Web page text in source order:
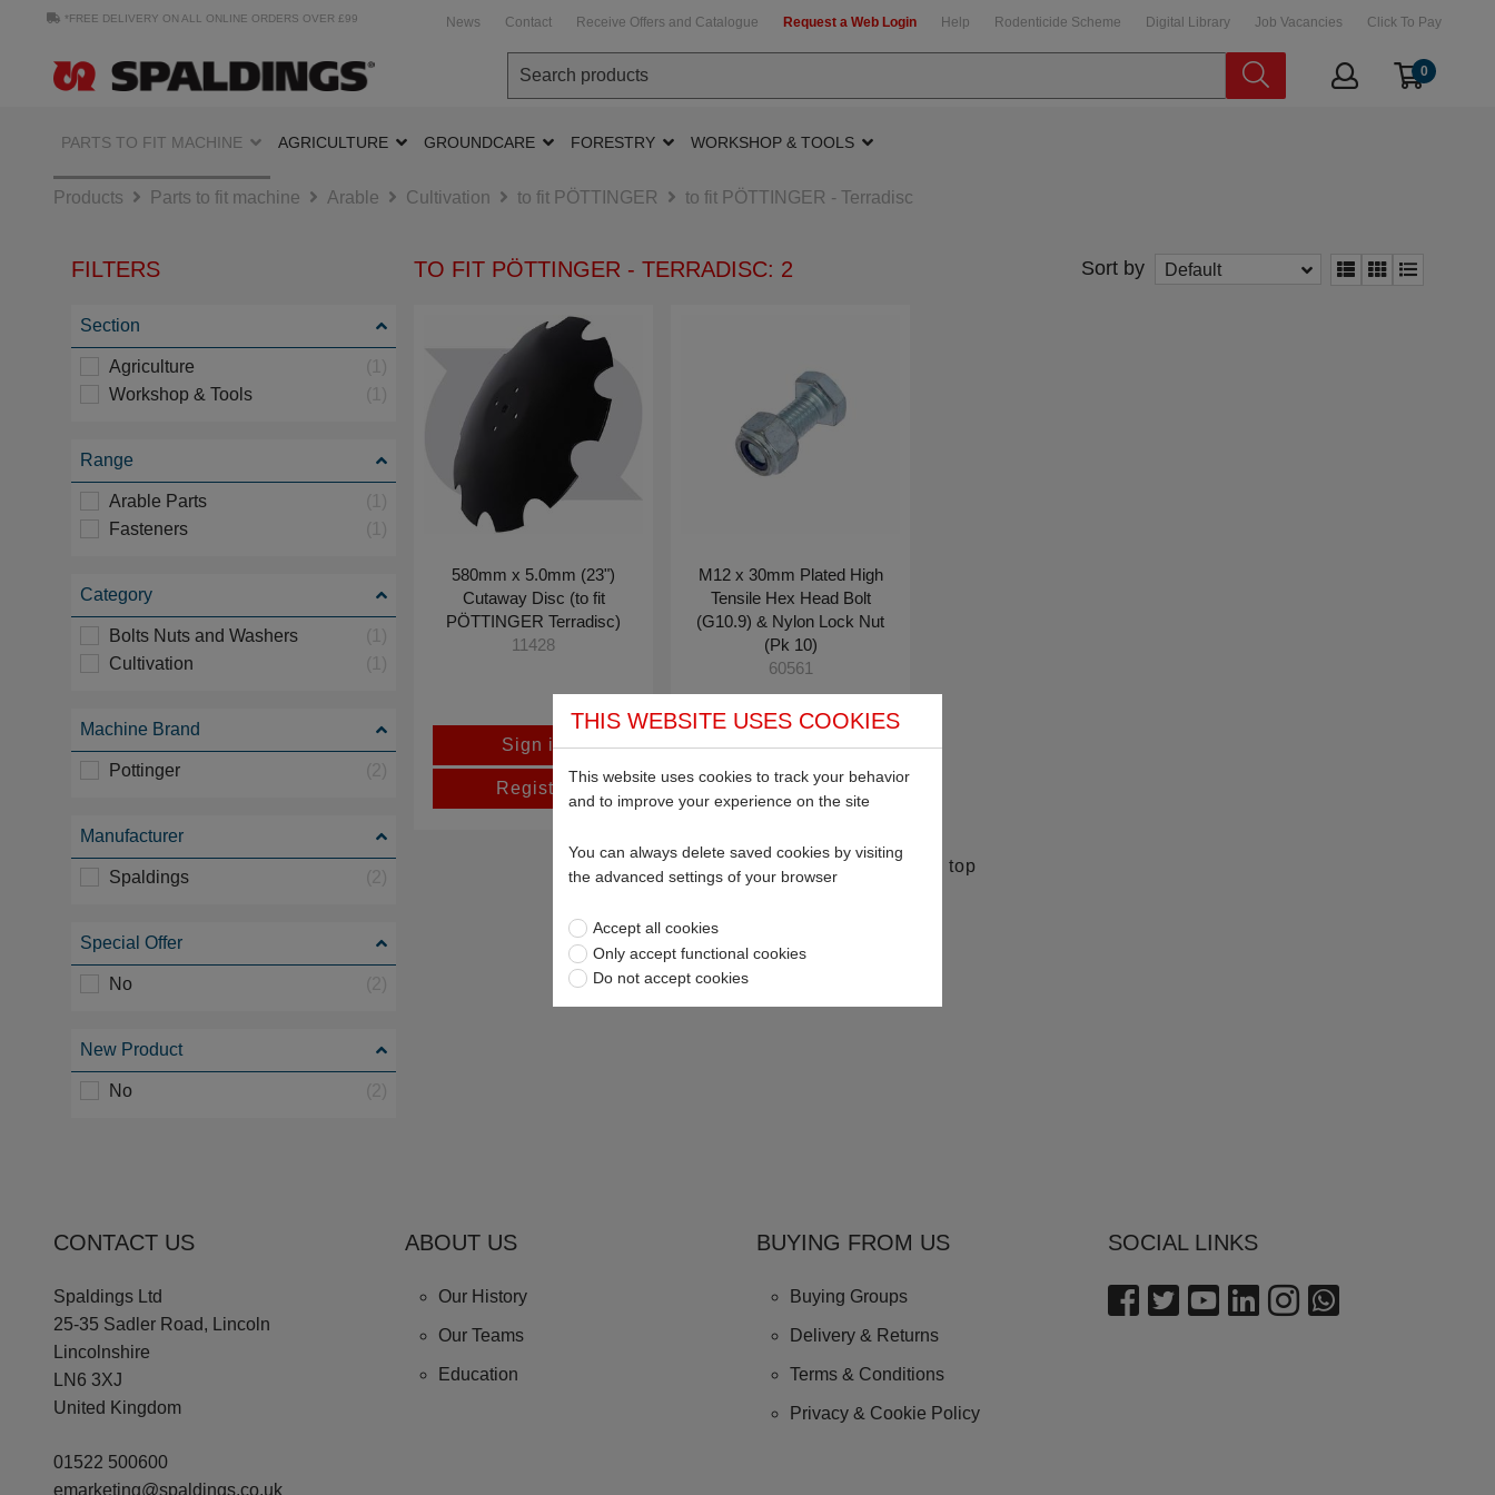
*FREE DELIVERY ON ALL ONLINE ORDERS OVER £99 News Contact Receive Offers and Catalogue Request a Web Login Help Rodenticide Scheme Digital Library Job Vacancies Click To Pay
0
PARTS TO FIT MACHINE AGRICULTURE GROUNDCARE FORESTRY WORKSHOP & TOOLS
Products Parts to fit machine Arable Cultivation to fit PÖTTINGER to fit PÖTTINGER - Terradisc
FILTERS
Section
Agriculture
Workshop & Tools
Range
Arable Parts
Fasteners
Category
Bolts Nuts and Washers
Cultivation
Machine Brand
Pottinger
Manufacturer
Spaldings
Special Offer
No
New Product
No
TO FIT PÖTTINGER - TERRADISC: 2 Sort by Default
580mm x 5.0mm (23")
Cutaway Disc (to fit
PÖTTINGER Terradisc)
11428
Sign in
Register
M12 x 30mm Plated High
Tensile Hex Head Bolt
(G10.9) & Nylon Lock Nut
(Pk 10)
60561
Return to top
CONTACT US
Spaldings Ltd
25-35 Sadler Road, Lincoln
Lincolnshire
LN6 3XJ
United Kingdom
01522 500600
emarketing@spaldings.co.uk
ABOUT US
Our History
Our Teams
Education
BUYING FROM US
Buying Groups
Delivery & Returns
Terms & Conditions
Privacy & Cookie Policy
SOCIAL LINKS
THIS WEBSITE USES COOKIES
This website uses cookies to track your behavior
and to improve your experience on the site
You can always delete saved cookies by visiting
the advanced settings of your browser
Accept all cookies
Only accept functional cookies
Do not accept cookies